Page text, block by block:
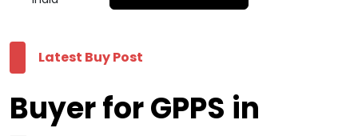
Latest Buy Post
Buyer for GPPS in